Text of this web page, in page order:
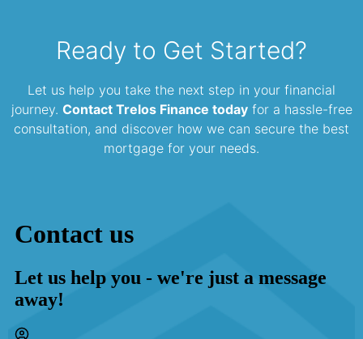
Ready to Get Started?
Let us help you take the next step in your financial
journey. Contact Trelos Finance todayfor a hassle-free
consultation, and discover how we can secure the best
mortgage for your needs.